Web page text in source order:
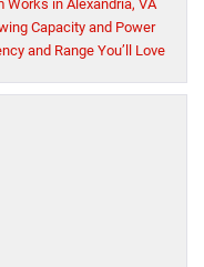
Works in Alexandria, VA
Capacity and Power
and Range You’ll Love